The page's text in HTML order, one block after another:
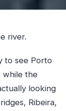
river.
to see Porto
while the
looking
Ribeira,